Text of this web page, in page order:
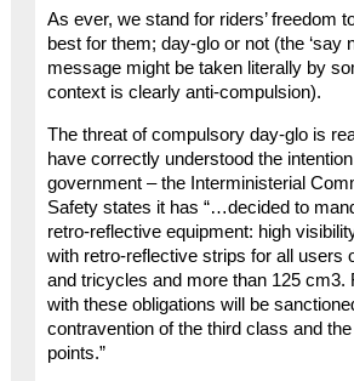
As ever, we stand for riders’ freedom
best for them; day-glo or not (the ‘say
message might be taken literally by
context is clearly anti-compulsion).
The threat of compulsory day-glo is
have correctly understood the
government – the Interministerial
Safety states it has “…decided to
retro-reflective equipment: high
with retro-reflective strips for all users
and tricycles and more than 125 cm3.
with these obligations will be
contravention of the third class and
points.”